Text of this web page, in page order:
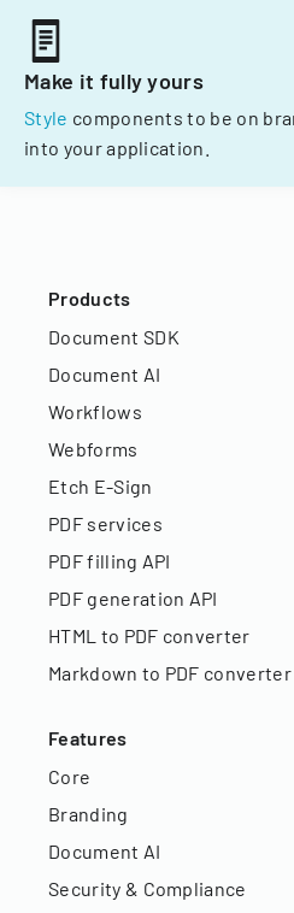
Make it fully yours
Style components to be on
into your application.
Products
Document SDK
Document AI
Workflows
Webforms
Etch E-Sign
PDF services
PDF filling API
PDF generation API
HTML to PDF converter
Markdown to PDF converter
Features
Core
Branding
Document AI
Security & Compliance